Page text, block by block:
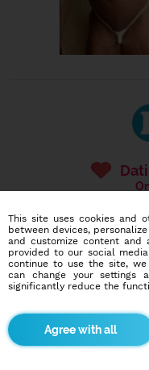
users
I
This site uses cookies and
between devices,
and customize content and
provided to our social
continue to use the site,
can change your settings
significantly reduce the